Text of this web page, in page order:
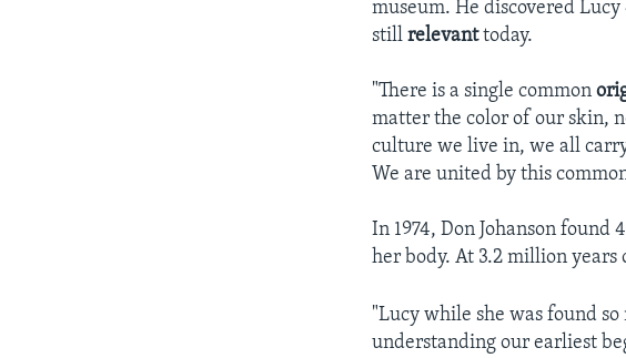
museum. He discovered
stillrelevanttoday.
"There is a single common
matter the color of our skin,
culture we live in, we all
We are united by this
In 1974, Don Johanson
her body. At 3.2 million
"Lucy while she was found
understanding our earliest